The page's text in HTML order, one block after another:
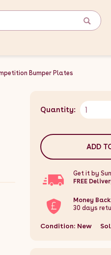
Bumper Plates
Quantity: 1
ADD
Get it by
FREE
Money
30 days
Condition: New